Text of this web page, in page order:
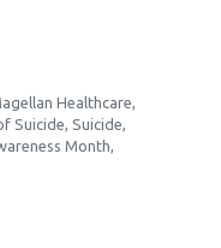
Healthcare,
Suicide, Suicide,
Month,